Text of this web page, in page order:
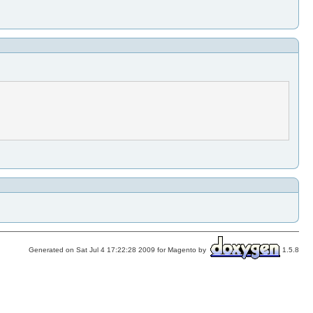
Generated on Sat Jul 4 17:22:28 2009 for Magento by 1.5.8